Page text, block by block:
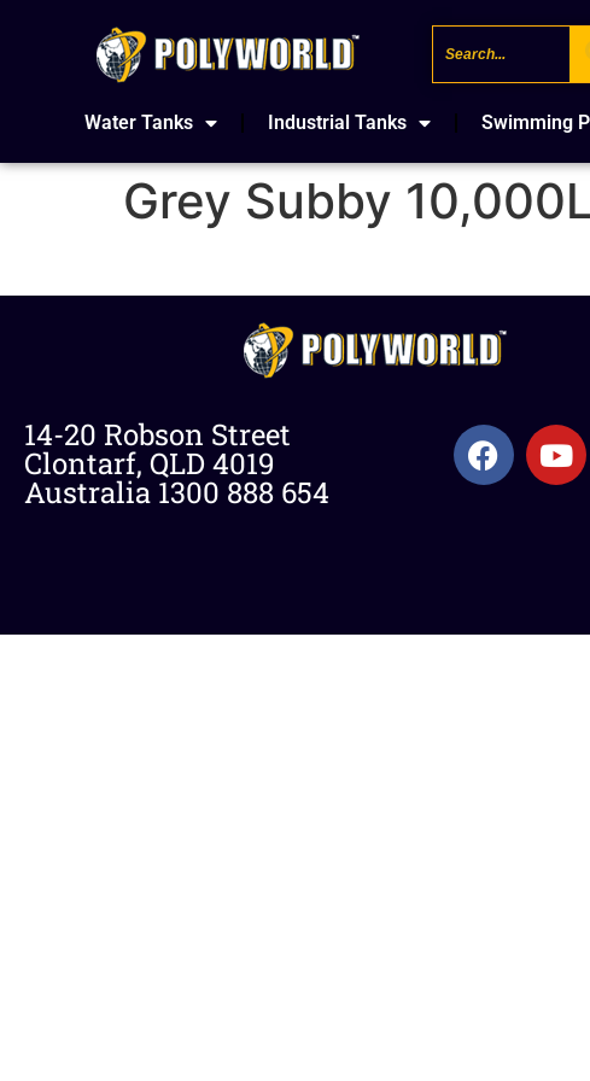
Water Tanks Industrial Tanks Swimming
Grey Subby
14-20 Robson Street
Clontarf, QLD 4019
Australia 1300 888 654